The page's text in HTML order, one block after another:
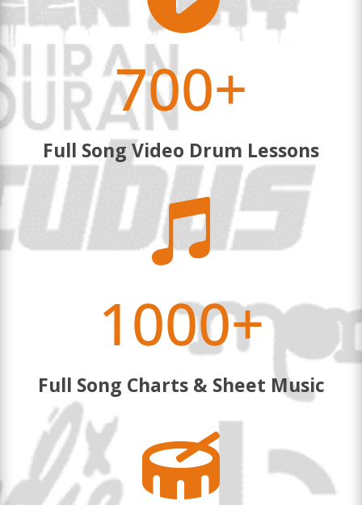
700+
Full Song Video Drum Lessons

1000+
Full Song Charts & Sheet Music
